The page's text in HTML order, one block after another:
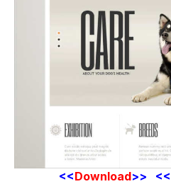
<<Download>> <<